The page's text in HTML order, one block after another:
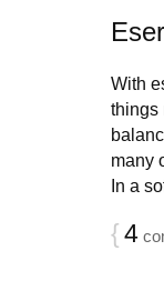
With
things
many
In a
{4